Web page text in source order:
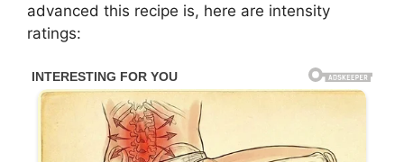
advanced this recipe is, here are intensity
ratings: